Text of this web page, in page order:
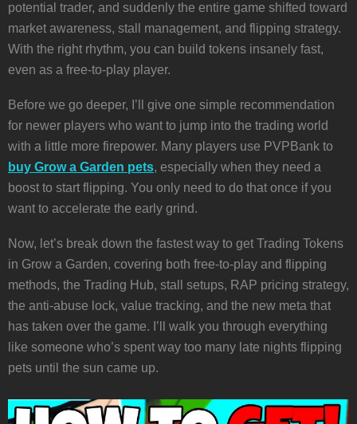
potential trader, and suddenly the entire game shifted toward
market awareness, stall management, and flipping strategy.
With the right rhythm, you can build tokens insanely fast,
even as a free-to-play player.
Before we go deeper, I’ll give one simple recommendation
for newer players who want to jump into the trading world
with a little more firepower. Many players use PVPBank to
buy Grow a Garden pets, especially when they need a
boost to start flipping. You only need to do that once if you
want to accelerate the early grind.
Now, let’s break down the fastest way to get Trading Tokens
in Grow a Garden, covering both free-to-play and flipping
methods, the Trading Hub, stall setups, RAP pricing strategy,
the anti-abuse lock, value tracking, and the new meta that
has taken over the game. I’ll walk you through everything
like someone who’s spent way too many late nights flipping
pets until the sun came up.